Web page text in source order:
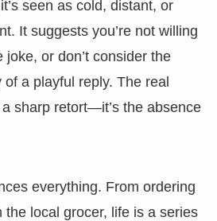
seen as cold, distant, or
It suggests you’re not willing
joke, or don’t consider the
a playful reply. The real
a sharp retort—it’s the absence
everything. From ordering
the local grocer, life is a series